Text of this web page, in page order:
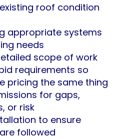
roof condition
appropriate systems
needs
scope of work
requirements so
pricing the same thing
for gaps,
or risk
to ensure
followed